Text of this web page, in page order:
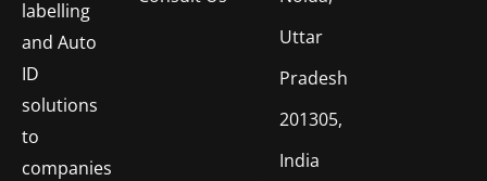
labelling
and Auto
ID
solutions
to
companies
Uttar
Pradesh
201305,
India